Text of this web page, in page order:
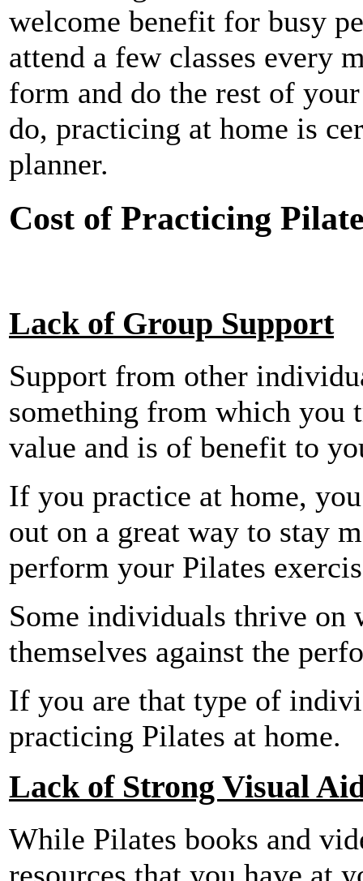
welcome benefit for busy
attend a few classes every
form and do the rest of
do, practicing at home is
planner.
Cost of Practicing
Lack of Group Support
Support from other
something from which you
value and is of benefit to
If you practice at home,
out on a great way to stay
perform your Pilates
Some individuals thrive on
themselves against the
If you are that type of
practicing Pilates at home.
Lack of Strong Visual
While Pilates books and